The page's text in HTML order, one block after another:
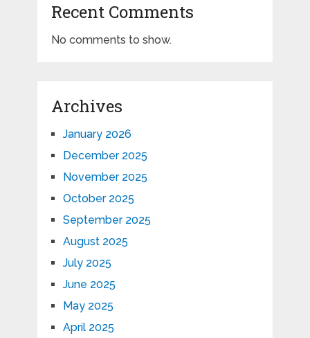
Recent Comments
No comments to show.
Archives
January 2026
December 2025
November 2025
October 2025
September 2025
August 2025
July 2025
June 2025
May 2025
April 2025